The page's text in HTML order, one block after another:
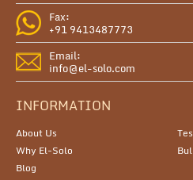
Fax:
+91 9413487773
Email:
info@el-solo.com
INFORMATION
About Us
Why El-Solo
Blog